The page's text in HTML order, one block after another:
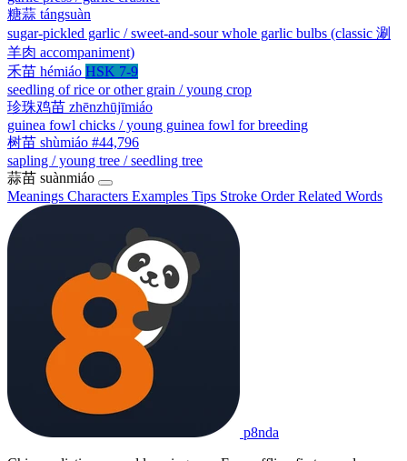
糖蒜 tángsuàn
sugar-pickled garlic / sweet-and-sour whole garlic bulbs (classic 涮
羊肉 accompaniment)
禾苗 hémiáo HSK 7-9
seedling of rice or other grain / young crop
珍珠鸡苗 zhēnzhūjīmiáo
guinea fowl chicks / young guinea fowl for breeding
树苗 shùmiáo #44,796
sapling / young tree / seedling tree
蒜苗 suànmiáo
Meanings Characters Examples Tips Stroke OrderRelated Words
p8nda